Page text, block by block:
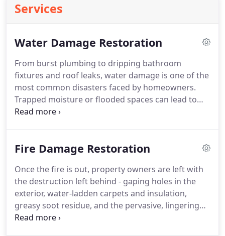
Services
Water Damage Restoration
From burst plumbing to dripping bathroom
fixtures and roof leaks, water damage is one of the
most common disasters faced by homeowners.
Trapped moisture or flooded spaces can lead to
costly structural and property damages, including
secondary damages.
Fire Damage Restoration
Once the fire is out, property owners are left with
the destruction left behind - gaping holes in the
exterior, water-ladden carpets and insulation,
greasy soot residue, and the pervasive, lingering
odor of smoke from the burning of synthetic